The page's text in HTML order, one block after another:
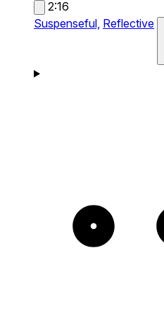
2:16
Suspenseful, Reflective